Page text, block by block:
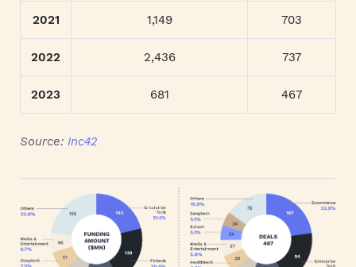
2021 1,149 703
2022 2,436 737
2023 681 467
Source: Inc42